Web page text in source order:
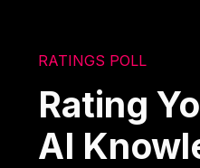
RATINGS POLL
Rating
AI